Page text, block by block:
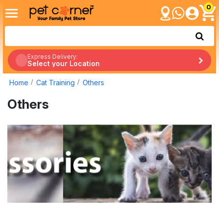
0
Express Delivery:
Select your Location
Home Cat Training Others
Others